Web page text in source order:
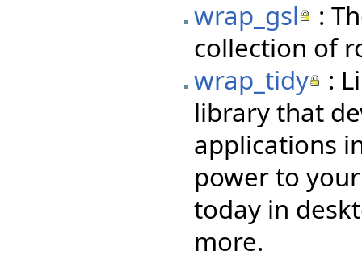
wrap_gsl
:
collection of
wrap_tidy
:
library that
applications
power to
today in
more.